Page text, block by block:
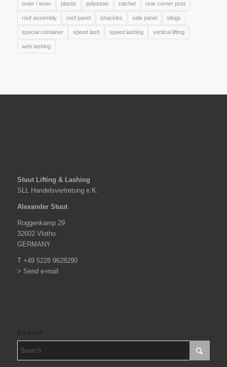
outer / inner plastic polyester ratchet rear corner post
roof assembly roof panel shackles side panel slings
special container speed lash speed lashing vertical lifting
web lashing
Stuut Lifting & Lashing
SLL Handelsvertretung e.K.
Alexander Stuut
Roggenkamp 29
32602 Vlotho
GERMANY
T +49 5228 9628290
> Send e-mail